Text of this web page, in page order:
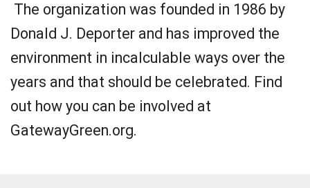
The organization was founded in 1986 by
Donald J. Deporter and has improved the
environment in incalculable ways over the
years and that should be celebrated. Find
out how you can be involved at
GatewayGreen.org.